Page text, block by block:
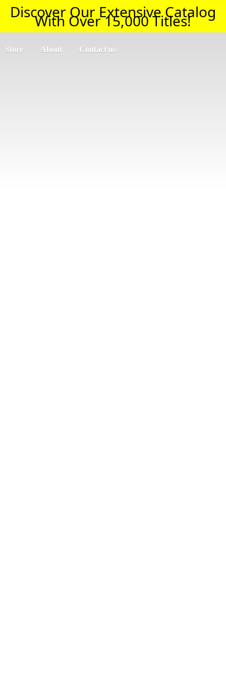
Discover Our Extensive Catalog
With Over 15,000 Titles!
Store About Contact us